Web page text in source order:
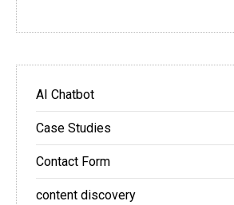
AI Chatbot
Case Studies
Contact Form
content discovery